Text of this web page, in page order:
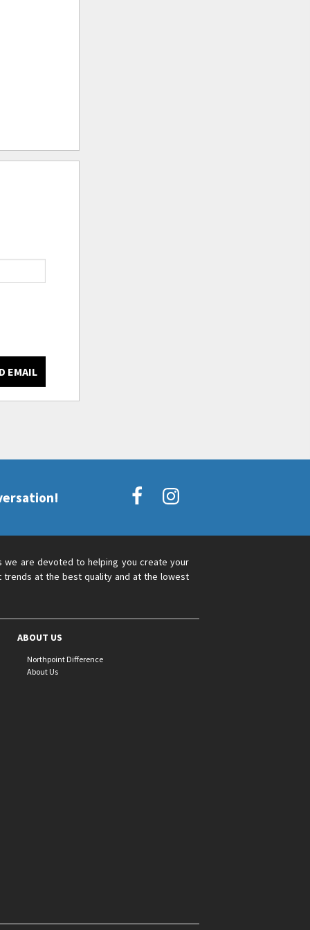
EMAIL
we are devoted to helping you create your
at the best quality and at the lowest
ABOUT US
Northpoint Difference
About Us